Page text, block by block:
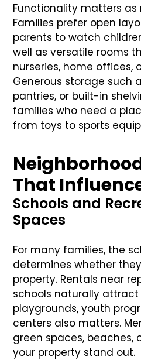
Functionality matters as
Families prefer open
parents to watch
well as versatile rooms
nurseries, home offices,
Generous storage such
pantries, or built-in
families who need a
from toys to sports
That
Schools and
Spaces
For many families, the
determines whether
property. Rentals near
schools naturally
playgrounds, youth
centers also matters.
green spaces, beaches,
your property stand out.